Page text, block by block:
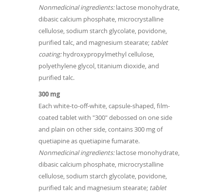
Nonmedicinal ingredients:lactose monohydrate,
dibasic calcium phosphate, microcrystalline
cellulose, sodium starch glycolate, povidone,
purified talc, and magnesium stearate; tablet
coating:hydroxypropylmethyl cellulose,
polyethylene glycol, titanium dioxide, and
purified talc.
300 mg
Each white-to-off-white, capsule-shaped, film-
coated tablet with "300" debossed on one side
and plain on other side, contains 300 mg of
quetiapine as quetiapine fumarate.
Nonmedicinal ingredients:lactose monohydrate,
dibasic calcium phosphate, microcrystalline
cellulose, sodium starch glycolate, povidone,
purified talc and magnesium stearate; tablet